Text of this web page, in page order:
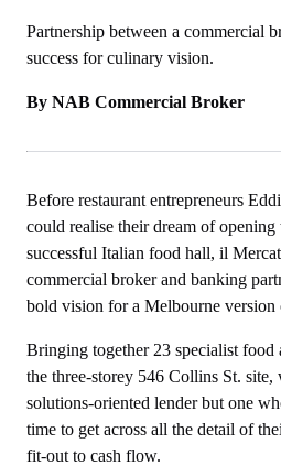
Partnership between a commercial
success for culinary vision.
By NAB Commercial Broker
Before restaurant entrepreneurs
could realise their dream of opening
successful Italian food hall, il
commercial broker and banking
bold vision for a Melbourne
Bringing together 23 specialist food
the three-storey 546 Collins St.
solutions-oriented lender but one
time to get across all the detail of
fit-out to cash flow.